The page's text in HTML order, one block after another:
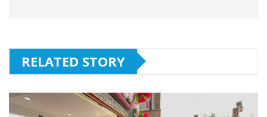
RELATED STORY